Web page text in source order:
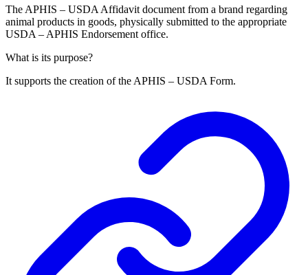
The APHIS – USDA Affidavit document from a brand regarding
animal products in goods, physically submitted to the appropriate
USDA – APHIS Endorsement office.
What is its purpose?
It supports the creation of the APHIS – USDA Form.